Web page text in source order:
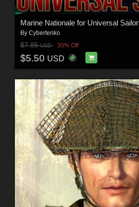
Marine Nationale for Universal Sailor
By Cybertenko
$7.85USD 30% Off
$5.50 USD